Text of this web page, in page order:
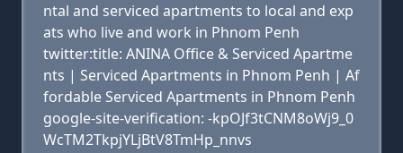
ntal and serviced apartments to local and exp
ats who live and work in Phnom Penh
twitter:title: ANINA Office & Serviced Apartme
nts | Serviced Apartments in Phnom Penh | Af
fordable Serviced Apartments in Phnom Penh
google-site-verification: -kpOJf3tCNM8oWj9_0
WcTM2TkpjYLjBtV8TmHp_nnvs